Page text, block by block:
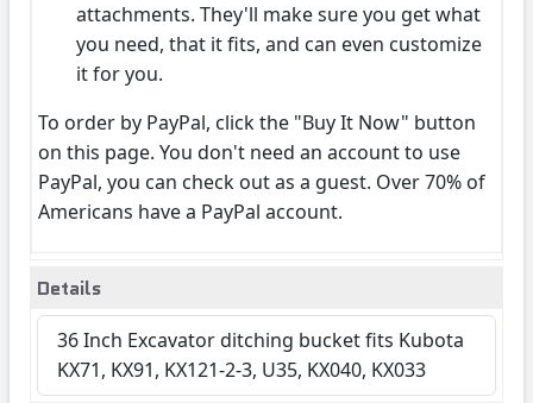
attachments. They'll make sure you get what
you need, that it fits, and can even customize
it for you.
To order by PayPal, click the "Buy It Now" button
on this page. You don't need an account to use
PayPal, you can check out as a guest. Over 70% of
Americans have a PayPal account.
Details
36 Inch Excavator ditching bucket fits Kubota
KX71, KX91, KX121-2-3, U35, KX040, KX033